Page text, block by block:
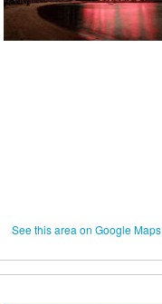
See this area on Google Maps